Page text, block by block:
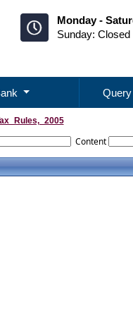
Monday -
Sunday: Closed
Query
Content